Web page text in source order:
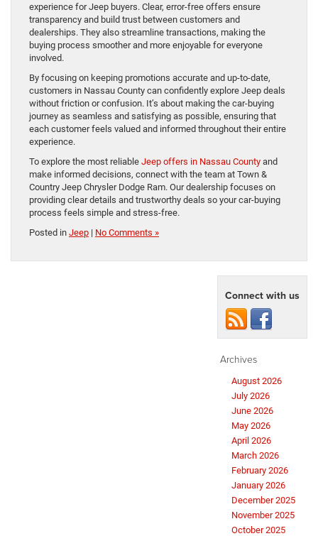
experience for Jeep buyers. Clear, error-free offers ensure
transparency and build trust between customers and
dealerships. They also streamline transactions, making the
buying process smoother and more enjoyable for everyone
involved.
By focusing on keeping promotions accurate and up-to-date,
customers in Nassau County can confidently explore Jeep deals
without friction or confusion. It’s about making the car-buying
journey as seamless and satisfying as possible, ensuring that
each customer feels valued and informed throughout their entire
experience.
To explore the most reliable Jeep offers in Nassau County and
make informed decisions, connect with the team at Town &
Country Jeep Chrysler Dodge Ram. Our dealership focuses on
providing clear details and trustworthy deals so your car-buying
process feels simple and stress-free.
Posted in Jeep | No Comments »
Connect with us
Archives
August 2026
July 2026
June 2026
May 2026
April 2026
March 2026
February 2026
January 2026
December 2025
November 2025
October 2025